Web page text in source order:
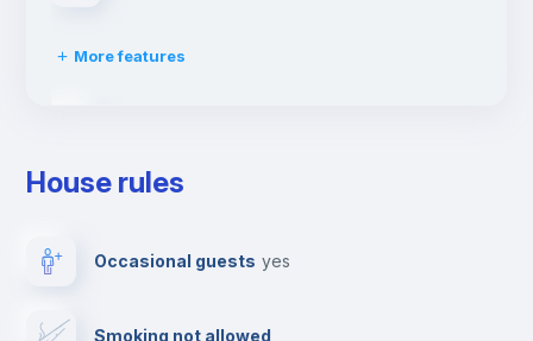
More features
House rules
Occasional guests yes
Smoking not allowed